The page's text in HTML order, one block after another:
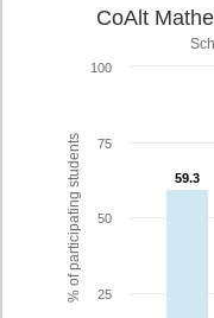
% of participating students
CoAlt
59.3
59.3
25
50
75
100